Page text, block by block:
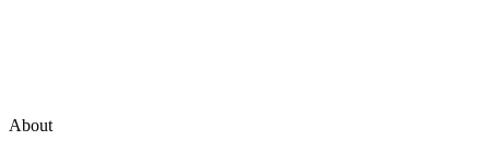
About